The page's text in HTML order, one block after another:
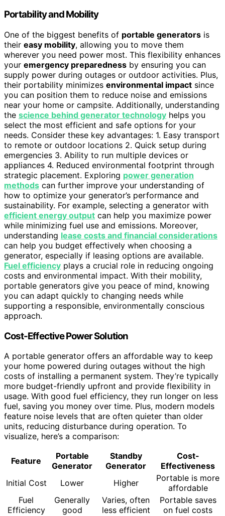
Portability and Mobility
One of the biggest benefits of portable generators is
their easy mobility, allowing you to move them
wherever you need power most. This flexibility enhances
your emergency preparedness by ensuring you can
supply power during outages or outdoor activities. Plus,
their portability minimizes environmental impact since
you can position them to reduce noise and emissions
near your home or campsite. Additionally, understanding
the science behind generator technology helps you
select the most efficient and safe options for your
needs. Consider these key advantages: 1. Easy transport
to remote or outdoor locations 2. Quick setup during
emergencies 3. Ability to run multiple devices or
appliances 4. Reduced environmental footprint through
strategic placement. Exploring power generation
methods can further improve your understanding of
how to optimize your generator’s performance and
sustainability. For example, selecting a generator with
efficient energy output can help you maximize power
while minimizing fuel use and emissions. Moreover,
understanding lease costs and financial considerations
can help you budget effectively when choosing a
generator, especially if leasing options are available.
Fuel efficiency plays a crucial role in reducing ongoing
costs and environmental impact. With their mobility,
portable generators give you peace of mind, knowing
you can adapt quickly to changing needs while
supporting a responsible, environmentally conscious
approach.
Cost-Effective Power Solution
A portable generator offers an affordable way to keep
your home powered during outages without the high
costs of installing a permanent system. They’re typically
more budget-friendly upfront and provide flexibility in
usage. With good fuel efficiency, they run longer on less
fuel, saving you money over time. Plus, modern models
feature noise levels that are often quieter than older
units, reducing disturbance during operation. To
visualize, here’s a comparison:
Feature
Portable
Generator
Standby
Generator
Cost-
Effectiveness
Initial Cost
Lower Higher
Portable is more
affordable
Fuel
Efficiency
Generally
good
Varies, often
less efficient
Portable saves
on fuel costs